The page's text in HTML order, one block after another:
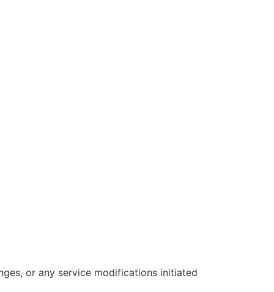
or any service modifications initiated